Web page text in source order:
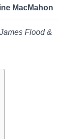
MacMahon
Flood &